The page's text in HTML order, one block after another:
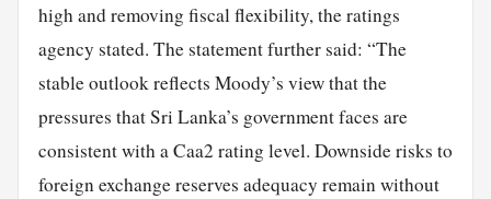
high and removing fiscal flexibility, the ratings
agency stated. The statement further said: “The
stable outlook reflects Moody’s view that the
pressures that Sri Lanka’s government faces are
consistent with a Caa2 rating level. Downside risks to
foreign exchange reserves adequacy remain without